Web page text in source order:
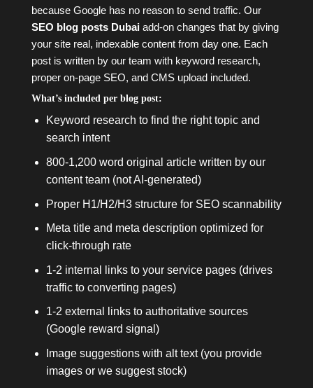
because Google has no reason to send traffic. Our
SEO blog posts Dubai add-on changes that by giving
your site real, indexable content from day one. Each
post is written by our team with keyword research,
proper on-page SEO, and CMS upload included.
What’s included per blog post:
Keyword research to find the right topic and
search intent
800-1,200 word original article written by our
content team (not AI-generated)
Proper H1/H2/H3 structure for SEO scannability
Meta title and meta description optimized for
click-through rate
1-2 internal links to your service pages (drives
traffic to converting pages)
1-2 external links to authoritative sources
(Google reward signal)
Image suggestions with alt text (you provide
images or we suggest stock)